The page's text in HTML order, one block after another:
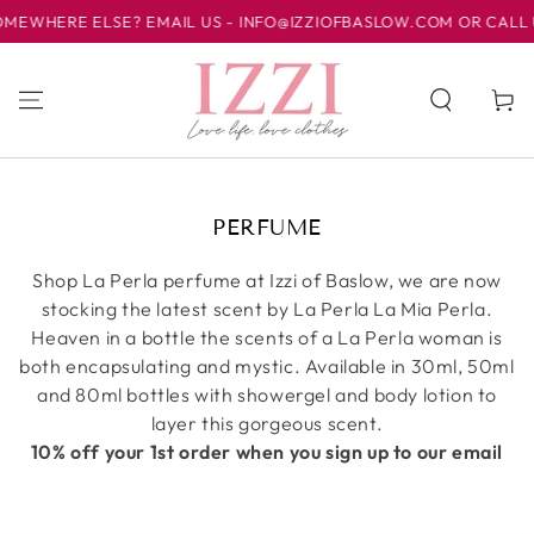
跳到内容
ELSE? EMAIL US - INFO@IZZIOFBASLOW.COM OR CALL
物
收
PERFUME
Shop La Perla perfume at Izzi of Baslow, we are now
stocking the latest scent by La Perla La Mia Perla.
Heaven in a bottle the scents of a La Perla woman is
both encapsulating and mystic. Available in 30ml, 50ml
and 80ml bottles with showergel and body lotion to
layer this gorgeous scent.
10% off your 1st order when you sign up to our email